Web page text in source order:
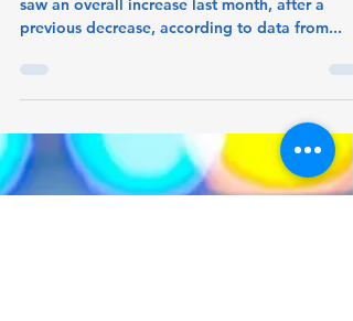
Crime increasing in
Philadelphia: What's the
latest in the trend? - Jul '24
The number of crime incidents in Philadelphia
saw an overall increase last month, after a
previous decrease, according to data from...